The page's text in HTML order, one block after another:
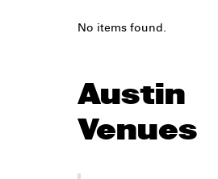
No items found.
Austin
Venues